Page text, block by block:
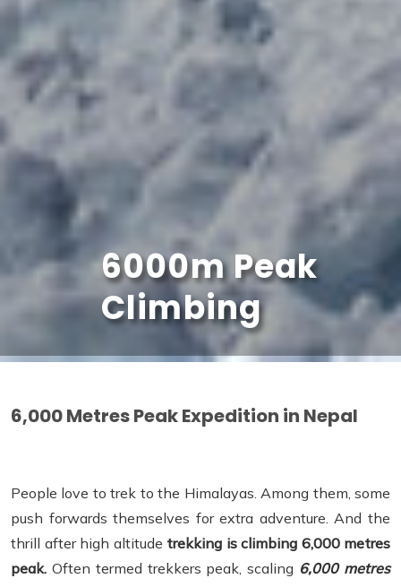
6000m Peak
Climbing
6,000 Metres Peak Expedition in Nepal
People love to trek to the Himalayas. Among them, some
push forwards themselves for extra adventure. And the
thrill after high altitude trekking is climbing 6,000 metres
peak. Often termed trekkers peak, scaling 6,000 metres